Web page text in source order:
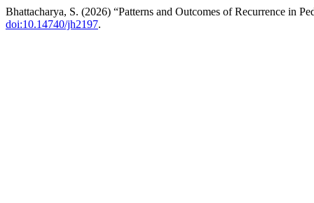
Bhattacharya, S. (2026) “Patterns and Outcomes of Recurrence in
doi:10.14740/jh2197.